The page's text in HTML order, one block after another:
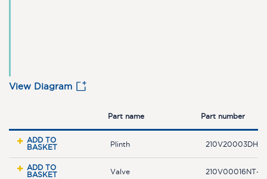
View Diagram
Part name Part number
ADD TO
BASKET
Plinth 210V20003DH-
ADD TO
BASKET
Valve 210V00016NT-